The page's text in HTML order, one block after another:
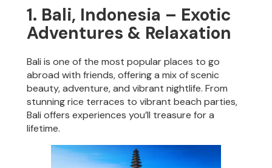
1. Bali, Indonesia – Exotic
Adventures & Relaxation
Bali is one of the most popular places to go
abroad with friends, offering a mix of scenic
beauty, adventure, and vibrant nightlife. From
stunning rice terraces to vibrant beach parties,
Bali offers experiences you’ll treasure for a
lifetime.